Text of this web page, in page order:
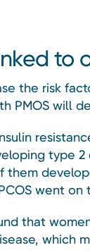
to
the risk
PMOS will
type 2
them
went
that
which